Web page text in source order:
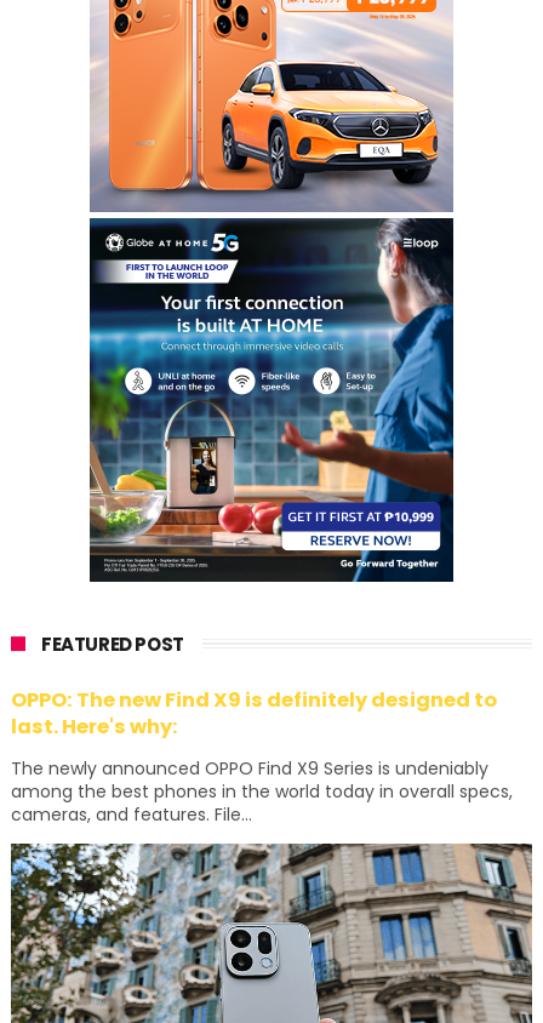
FEATURED POST
OPPO: The new Find X9 is definitely designed to
last. Here's why:
The newly announced OPPO Find X9 Series is undeniably
among the best phones in the world today in overall specs,
cameras, and features. File...